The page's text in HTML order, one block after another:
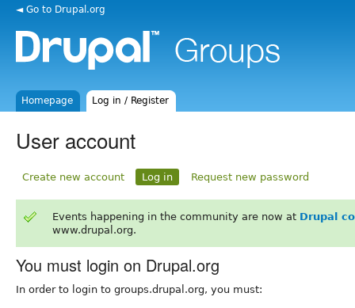
◄ Go to Drupal.org
Homepage Log in / Register
User account
Create new account Log in Request new password
Events happening in the community are now at Drupal
www.drupal.org.
You must login on Drupal.org
In order to login to groups.drupal.org, you must: